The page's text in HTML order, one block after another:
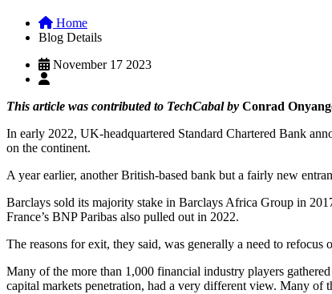
Home
Blog Details
November 17 2023
This article was contributed to TechCabal by Conrad
In early 2022, UK-headquartered Standard Chartered Bank
on the continent.
A year earlier, another British-based bank but a fairly new
Barclays sold its majority stake in Barclays Africa Group in
France’s BNP Paribas also pulled out in 2022.
The reasons for exit, they said, was generally a need to
Many of the more than 1,000 financial industry players
capital markets penetration, had a very different view. Many of